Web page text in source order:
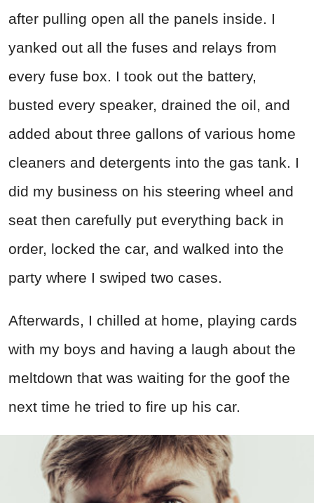
after pulling open all the panels inside. I
yanked out all the fuses and relays from
every fuse box. I took out the battery,
busted every speaker, drained the oil, and
added about three gallons of various home
cleaners and detergents into the gas tank. I
did my business on his steering wheel and
seat then carefully put everything back in
order, locked the car, and walked into the
party where I swiped two cases.
Afterwards, I chilled at home, playing cards
with my boys and having a laugh about the
meltdown that was waiting for the goof the
next time he tried to fire up his car.